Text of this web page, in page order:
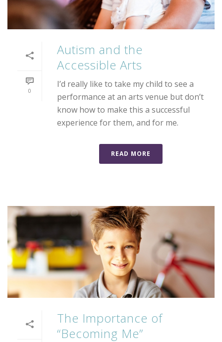
0
Autism and the
Accessible Arts
I’d really like to take my child to see a
performance at an arts venue but don’t
know how to make this a successful
experience for them, and for me.
READ MORE
The Importance of
“Becoming Me”